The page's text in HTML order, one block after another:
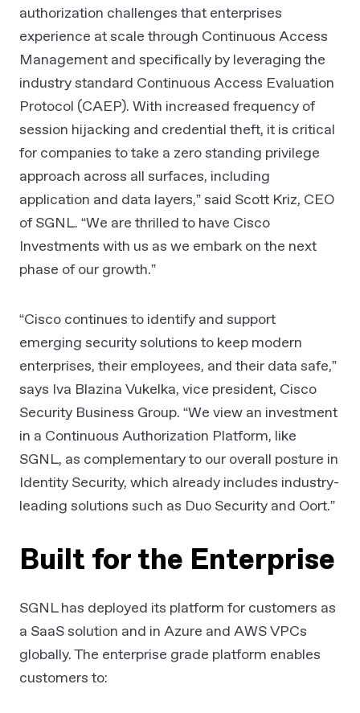
authorization challenges that enterprises
experience at scale through Continuous Access
Management and specifically by leveraging the
industry standard Continuous Access Evaluation
Protocol (CAEP). With increased frequency of
session hijacking and credential theft, it is critical
for companies to take a zero standing privilege
approach across all surfaces, including
application and data layers,” said Scott Kriz, CEO
of SGNL. “We are thrilled to have Cisco
Investments with us as we embark on the next
phase of our growth.”
“Cisco continues to identify and support
emerging security solutions to keep modern
enterprises, their employees, and their data safe,”
says Iva Blazina Vukelka, vice president, Cisco
Security Business Group. “We view an investment
in a Continuous Authorization Platform, like
SGNL, as complementary to our overall posture in
Identity Security, which already includes industry-
leading solutions such as Duo Security and Oort.”
Built for the Enterprise
SGNL has deployed its platform for customers as
a SaaS solution and in Azure and AWS VPCs
globally. The enterprise grade platform enables
customers to: